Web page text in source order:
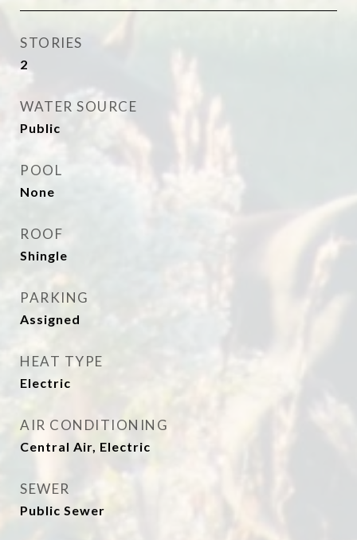
STORIES
2
WATER SOURCE
Public
POOL
None
ROOF
Shingle
PARKING
Assigned
HEAT TYPE
Electric
AIR CONDITIONING
Central Air, Electric
SEWER
Public Sewer